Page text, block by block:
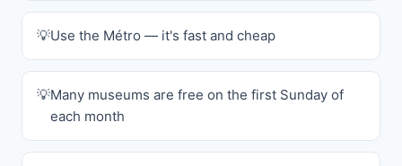
Use the Métro — it's fast and cheap
Many museums are free on the first Sunday of
each month